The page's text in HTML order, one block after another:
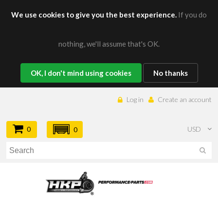
We use cookies to give you the best experience. If you do
nothing, we'll assume that's OK.
OK, I don't mind using cookies No thanks
Log in Create an account
USD
0 0